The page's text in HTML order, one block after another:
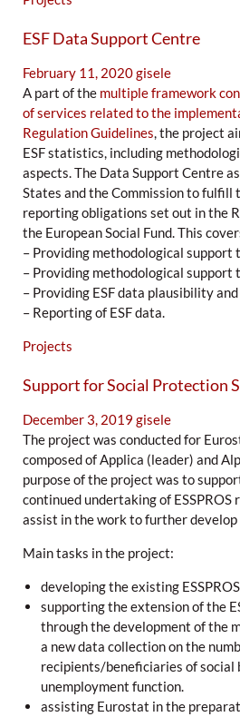
ESF Data Support Centre
February 11, 2020gisele
A part of the multiple framework
of services related to the
Regulation Guidelines, the project
ESF statistics, including
aspects. The Data Support Centre
States and the Commission to fulfill
reporting obligations set out in the
the European Social Fund. This
– Providing methodological support
– Providing methodological support
– Providing ESF data plausibility
– Reporting of ESF data.
Projects
Support for Social Protection
December 3, 2019 gisele
The project was conducted for
composed of Applica (leader) and
purpose of the project was to
continued undertaking of
assist in the work to further develop
Main tasks in the project:
developing the existing
supporting the extension of the
through the development of the
a new data collection on the
recipients/beneficiaries of social
unemployment function.
assisting Eurostat in the